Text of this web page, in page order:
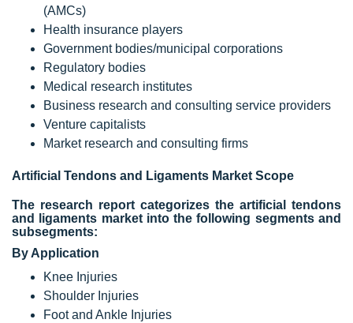
(AMCs)
Health insurance players
Government bodies/municipal corporations
Regulatory bodies
Medical research institutes
Business research and consulting service providers
Venture capitalists
Market research and consulting firms
Artificial Tendons and Ligaments Market Scope
The research report categorizes the artificial tendons
and ligaments market into the following segments and
subsegments:
By Application
Knee Injuries
Shoulder Injuries
Foot and Ankle Injuries